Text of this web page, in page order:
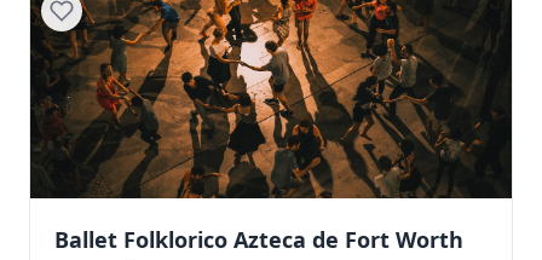
Ballet Folklorico Azteca de Fort Worth